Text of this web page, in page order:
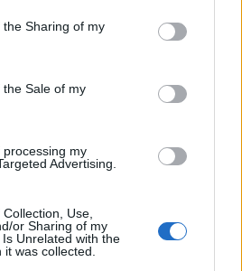
usage behaviour. You may click to
Google and its third-party tags to
purposes in below Google
Sharing of my
Sale of my
my
Advertising.
Use,
or Sharing of my
Unrelated with the
was collected.